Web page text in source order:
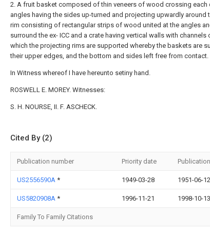
2. A fruit basket composed of thin veneers of wood crossing each
angles having the sides up-turned and projecting upwardly around
rim consisting of rectangular strips of wood united at the angles
surround the ex- ICC and a crate having vertical walls with channels
which the projecting rims are supported whereby the baskets are
their upper edges, and the bottom and sides left free from contact.
In Witness whereof I have hereunto setiny hand.
ROSWELL E. MOREY. Witnesses:
S. H. NOURSE, II. F. ASCHECK.
Cited By (2)
Publication number Priority date
US2556590A * 1949-03-28 1951-06-12
US5820908A * 1996-11-21 1998-10-13
Family To Family Citations